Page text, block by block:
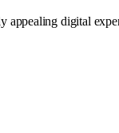
digital